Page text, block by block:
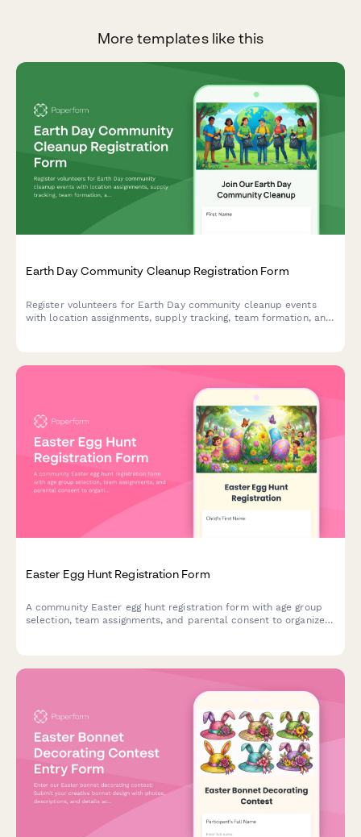
More templates like this
Earth Day Community Cleanup Registration Form
Register volunteers for Earth Day community cleanup events
with location assignments, supply tracking, team formation, and
Easter Egg Hunt Registration Form
A community Easter egg hunt registration form with age group
selection, team assignments, and parental consent to organize